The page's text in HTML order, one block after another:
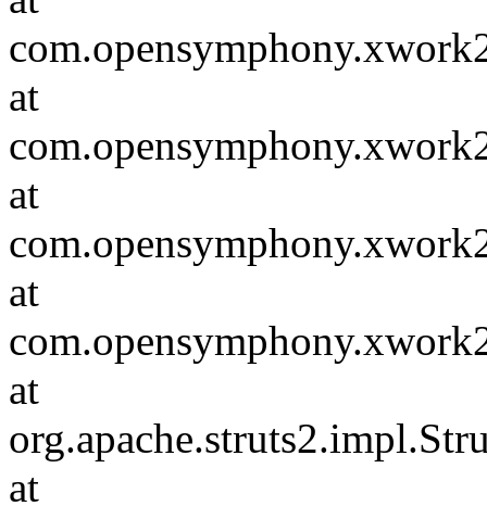
at
at
at
at
at